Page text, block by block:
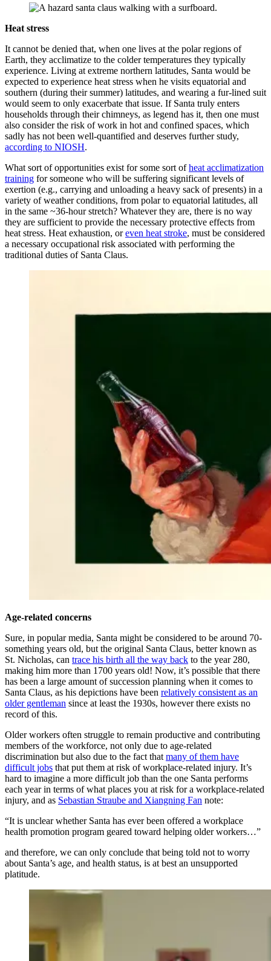
Heat stress
It cannot be denied that, when one lives at the polar regions of
Earth, they acclimatize to the colder temperatures they typically
experience. Living at extreme northern latitudes, Santa would be
expected to experience heat stress when he visits equatorial and
southern (during their summer) latitudes, and wearing a fur-lined suit
would seem to only exacerbate that issue. If Santa truly enters
households through their chimneys, as legend has it, then one must
also consider the risk of work in hot and confined spaces, which
sadly has not been well-quantified and deserves further study,
according to NIOSH.
What sort of opportunities exist for some sort ofheat acclimatization
training for someone who will be suffering significant levels of
exertion (e.g., carrying and unloading a heavy sack of presents) in a
variety of weather conditions, from polar to equatorial latitudes, all
in the same ~36-hour stretch? Whatever they are, there is no way
they are sufficient to provide the necessary protective effects from
heat stress. Heat exhaustion, oreven heat stroke, must be considered
a necessary occupational risk associated with performing the
traditional duties of Santa Claus.
Age-related concerns
Sure, in popular media, Santa might be considered to be around 70-
something years old, but the original Santa Claus, better known as
St. Nicholas, can trace his birth all the way back to the year 280,
making him more than 1700 years old! Now, it’s possible that there
has been a large amount of succession planning when it comes to
Santa Claus, as his depictions have been relatively consistent as an
older gentleman since at least the 1930s, however there exists no
record of this.
Older workers often struggle to remain productive and contributing
members of the workforce, not only due to age-related
discrimination but also due to the fact that many of them have
difficult jobs that put them at risk of workplace-related injury. It’s
hard to imagine a more difficult job than the one Santa performs
each year in terms of what places you at risk for a workplace-related
injury, and as Sebastian Straube and Xiangning Fan note:
“It is unclear whether Santa has ever been offered a workplace
health promotion program geared toward helping older workers…”
and therefore, we can only conclude that being told not to worry
about Santa’s age, and health status, is at best an unsupported
platitude.